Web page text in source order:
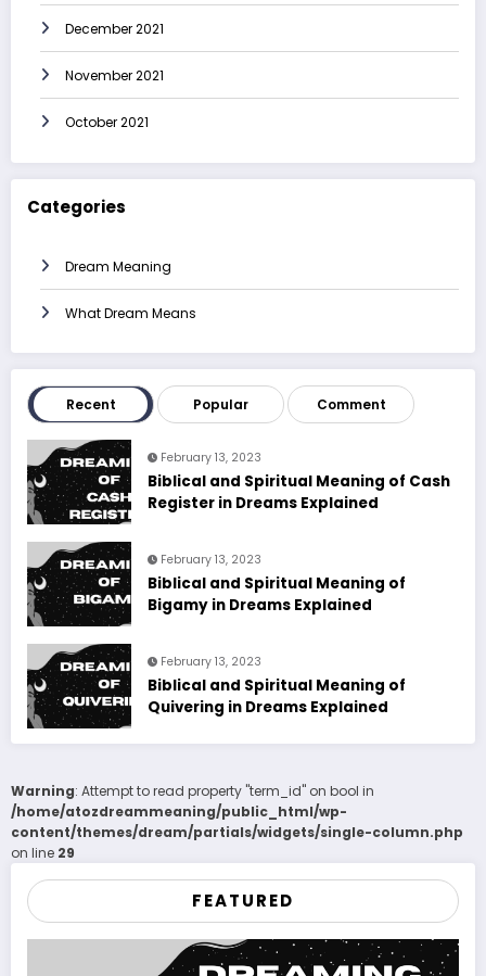
December 2021
November 2021
October 2021
Categories
Dream Meaning
What Dream Means
Recent Popular Comment
February 13, 2023
Biblical and Spiritual Meaning of Cash
Register in Dreams Explained
February 13, 2023
Biblical and Spiritual Meaning of
Bigamy in Dreams Explained
February 13, 2023
Biblical and Spiritual Meaning of
Quivering in Dreams Explained
Warning: Attempt to read property "term_id" on bool in
/home/atozdreammeaning/public_html/wp-
content/themes/dream/partials/widgets/single-column.php
on line 29
FEATURED